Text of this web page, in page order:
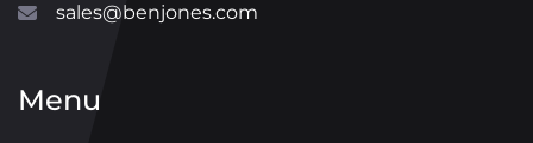
sales@benjones.com
Menu